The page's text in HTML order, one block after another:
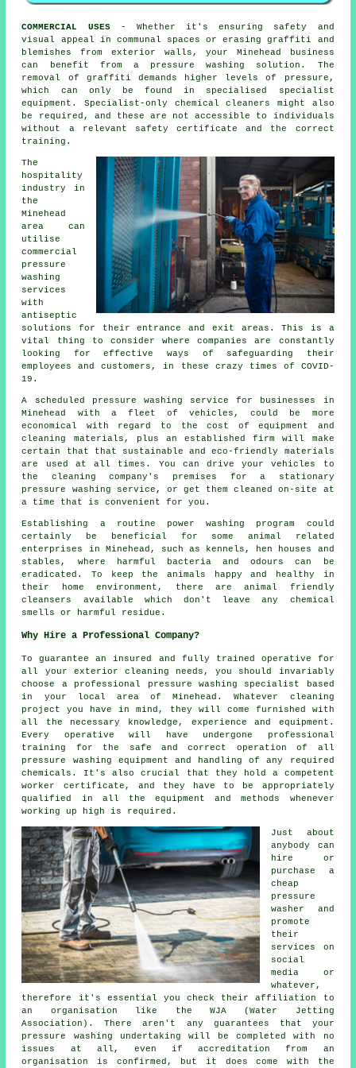
COMMERCIAL USES- Whether it's ensuring safety and
visual appeal in communal spaces or erasing graffiti and
blemishes from exterior walls, your Minehead business
can benefit from a pressure washing solution. The
removal of graffiti demands higher levels of pressure,
which can only be found in specialised specialist
equipment. Specialist-only chemical cleaners might also
be required, and these are not accessible to individuals
without a relevant safety certificate and the correct
training.
The
hospitality
industry in
the
Minehead
area can
utilise
commercial
pressure
washing
services
with
antiseptic
solutions for their entrance and exit areas. This is a
vital thing to consider where companies are constantly
looking for effective ways of safeguarding their
employees and customers, in these crazy times of COVID-
19.
A scheduled pressure washing service for businesses in
Minehead with a fleet of vehicles, could be more
economical with regard to the cost of equipment and
cleaning materials, plus an established firm will make
certain that that sustainable and eco-friendly materials
are used at all times. You can drive your vehicles to
the cleaning company's premises for a stationary
pressure washing service, or get them cleaned on-site at
a time that is convenient for you.
Establishing a routine power washing program could
certainly be beneficial for some animal related
enterprises in Minehead, such as kennels, hen houses and
stables, where harmful bacteria and odours can be
eradicated. To keep the animals happy and healthy in
their home environment, there are animal friendly
cleansers available which don't leave any chemical
smells or harmful residue.
Why Hire a Professional Company?
To guarantee an insured and fully trained operative for
all your exterior cleaning needs, you should invariably
choose a professional pressure washing specialist based
in your local area of Minehead. Whatever cleaning
project you have in mind, they will come furnished with
all the necessary knowledge, experience and equipment.
Every operative will have undergone professional
training for the safe and correct operation of all
pressure washing equipment and handling of any required
chemicals. It's also crucial that they hold a competent
worker certificate, and they have to be appropriately
qualified in all the equipment and methods whenever
working up high is required.
Just about
anybody can
hire or
purchase a
cheap
pressure
washer and
promote
their
services on
social
media or
whatever,
therefore it's essential you check their affiliation to
an organisation like the WJA (Water Jetting
Association). There aren't any guarantees that your
pressure washing undertaking will be completed with no
issues at all, even if accreditation from an
organisation is confirmed, but it does come with the